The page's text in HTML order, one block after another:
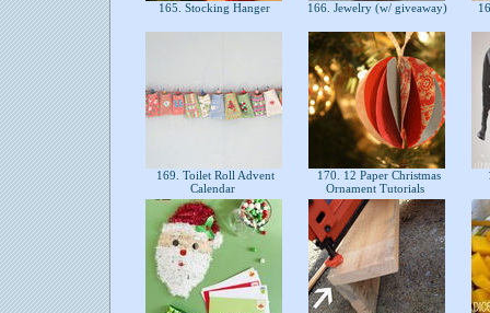
165. Stocking Hanger 166. Jewelry (w/ giveaway)
169. Toilet Roll Advent
Calendar
170. 12 Paper Christmas
Ornament Tutorials